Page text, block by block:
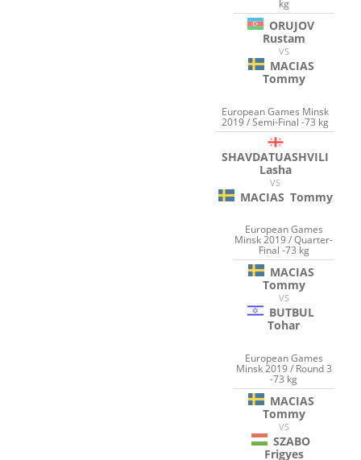
kg
ORUJOV
Rustam
VS
MACIAS
Tommy
European Games Minsk
2019 / Semi-Final -73 kg
SHAVDATUASHVILI
Lasha
VS
MACIAS Tommy
European Games
Minsk 2019 / Quarter-
Final -73 kg
MACIAS
Tommy
VS
BUTBUL
Tohar
European Games
Minsk 2019 / Round 3
-73 kg
MACIAS
Tommy
VS
SZABO
Frigyes